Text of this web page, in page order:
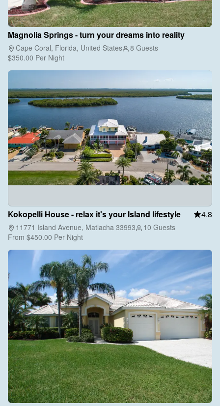
Magnolia Springs - turn your dreams into reality
Cape Coral, Florida, United States
8 Guests
$350.00 Per Night
Kokopelli House - relax it's your Island lifestyle 4.8
11771 Island Avenue, Matlacha 33993
10 Guests
From $450.00 Per Night